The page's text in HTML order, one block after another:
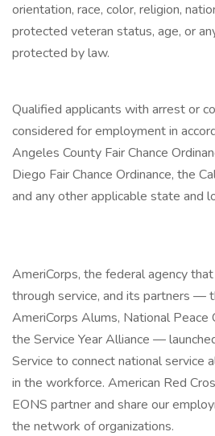
orientation, race, color, religion,
protected veteran status, age, or
protected by law.
Qualified applicants with arrest or
considered for employment in
Angeles County Fair Chance
Diego Fair Chance Ordinance, the
and any other applicable state and
AmeriCorps, the federal agency
through service, and its partners —
AmeriCorps Alums, National Peace
the Service Year Alliance —
Service to connect national service
in the workforce. American Red
EONS partner and share our
the network of organizations.